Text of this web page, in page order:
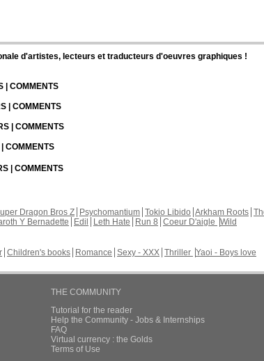
d'artistes, lecteurs et traducteurs d'oeuvres graphiques !
| COMMENTS
| COMMENTS
| COMMENTS
COMMENTS
| COMMENTS
Dragon Bros Z Psychomantium Tokio Libido Arkham Roots
Y Bernadette Edil Leth Hate Run 8 Coeur D'aigle Wild
Children's books Romance Sexy - XXX Thriller Yaoi - Boys love
THE COMMUNITY
Tutorial for the reader
Help the Community - Jobs & Internships
FAQ
Virtual currency : the Golds
Terms of Use